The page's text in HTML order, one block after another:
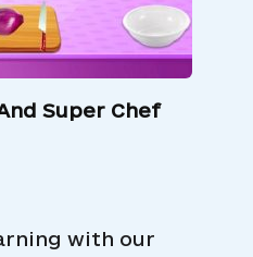
Super Chef
with our